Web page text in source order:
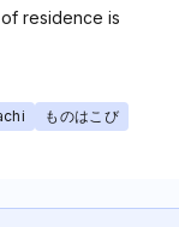
residence is
ものはこび